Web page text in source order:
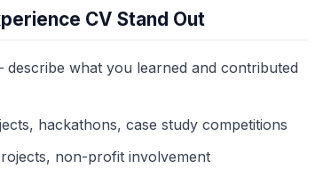
CV Stand Out
what you learned and contributed
hackathons, case study competitions
non-profit involvement